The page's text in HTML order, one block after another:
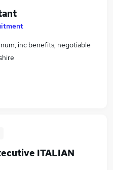
inc benefits, negotiable
ITALIAN